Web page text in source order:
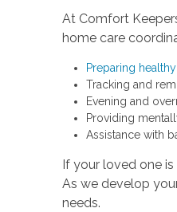
At Comfort
home care
Preparing
Tracking and
Evening and
Providing
Assistance with
If your loved one
As we develop
needs.